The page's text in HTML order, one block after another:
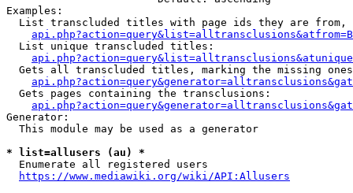
Examples:
List transcluded titles with page ids they are
  List unique transcluded titles:
Gets all transcluded titles, marking the missing
  Gets pages containing the transclusions:
Generator:
  This module may be used as a generator
* list=allusers (au) *
  Enumerate all registered users
https://www.mediawiki.org/wiki/API:Allusers